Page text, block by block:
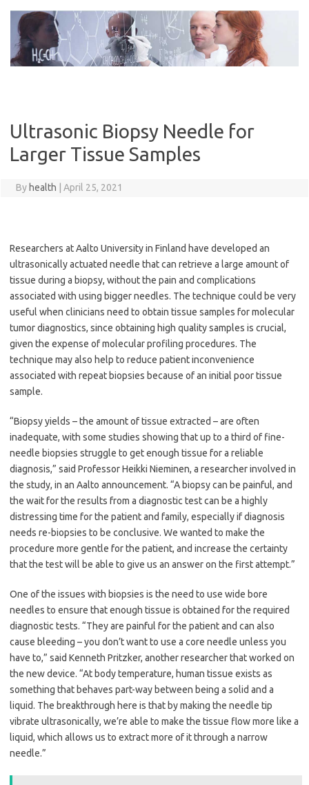
content
Ultrasonic Biopsy Needle for
Larger Tissue Samples
By health April 25, 2021
Researchers at Aalto University in Finland have developed an
ultrasonically actuated needle that can retrieve a large amount of
tissue during a biopsy, without the pain and complications
associated with using bigger needles. The technique could be very
useful when clinicians need to obtain tissue samples for molecular
tumor diagnostics, since obtaining high quality samples is crucial,
given the expense of molecular profiling procedures. The
technique may also help to reduce patient inconvenience
associated with repeat biopsies because of an initial poor tissue
sample.
“Biopsy yields – the amount of tissue extracted – are often
inadequate, with some studies showing that up to a third of fine-
needle biopsies struggle to get enough tissue for a reliable
diagnosis,” said Professor Heikki Nieminen, a researcher involved in
the study, in an Aalto announcement. “A biopsy can be painful, and
the wait for the results from a diagnostic test can be a highly
distressing time for the patient and family, especially if diagnosis
needs re-biopsies to be conclusive. We wanted to make the
procedure more gentle for the patient, and increase the certainty
that the test will be able to give us an answer on the first attempt.”
One of the issues with biopsies is the need to use wide bore
needles to ensure that enough tissue is obtained for the required
diagnostic tests. “They are painful for the patient and can also
cause bleeding – you don’t want to use a core needle unless you
have to,” said Kenneth Pritzker, another researcher that worked on
the new device. “At body temperature, human tissue exists as
something that behaves part-way between being a solid and a
liquid. The breakthrough here is that by making the needle tip
vibrate ultrasonically, we’re able to make the tissue flow more like a
liquid, which allows us to extract more of it through a narrow
needle.”